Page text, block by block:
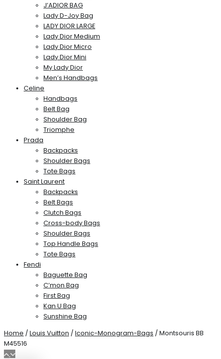
J’ADIOR BAG
Lady D-Joy Bag
LADY DIOR LARGE
Lady Dior Medium
Lady Dior Micro
Lady Dior Mini
My Lady Dior
Men’s Handbags
Celine
Handbags
Belt Bag
Shoulder Bag
Triomphe
Prada
Backpacks
Shoulder Bags
Tote Bags
Saint Laurent
Backpacks
Belt Bags
Clutch Bags
Cross-body Bags
Shoulder Bags
Top Handle Bags
Tote Bags
Fendi
Baguette Bag
C’mon Bag
First Bag
Kan U Bag
Sunshine Bag
Home / Louis Vuitton / Iconic-Monogram-Bags / Montsouris BB
M45516